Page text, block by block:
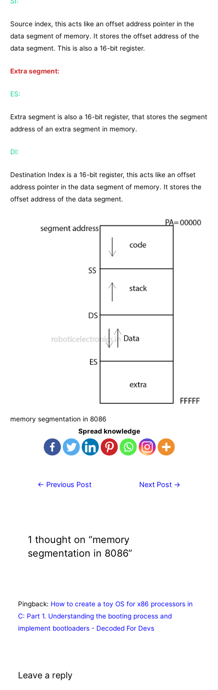
Source index, this acts like an offset address pointer in the
data segment of memory. It stores the offset address of the
data segment. This is also a 16-bit register.
Extra segment:
ES:
Extra segment is also a 16-bit register, that stores the segment
address of an extra segment in memory.
DI:
Destination Index is a 16-bit register, this acts like an offset
address pointer in the data segment of memory. It stores the
offset address of the data segment.
memory segmentation in 8086
Spread knowledge
Post← Previous Post Next Post →
1 thought on “memory
segmentation in 8086”
Pingback: How to create a toy OS for x86 processors in
C: Part 1. Understanding the booting process and
implement bootloaders - Decoded For Devs
Leave a reply